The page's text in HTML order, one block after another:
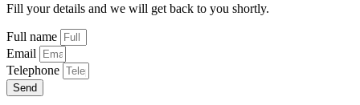
Fill your details and we will get back to you shortly.
Full name
Email
Telephone
Send